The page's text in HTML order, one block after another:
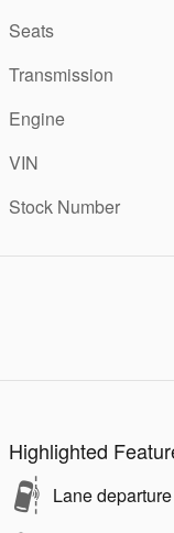
Seats
Transmission
Engine
VIN
Stock Number
Highlighted
Lane departure